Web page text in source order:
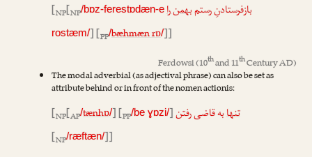
بازفرستادنِ رستمبهمن را [NP[NP/bɒz-ferestɒdæn-e
rostæm/] [PP/bæhmæn rɒ/]]
Ferdowsi(10thand 11thCentury AD)
The modal adverbial (as adjectival phrase) can also be set as
attribute behind or in front of the nomen actionis:
تنهابه قاضی رفتن [NP[AP/tænhɒ/] [PP/be ɣɒzi/]
[NP/ræftæn/]]